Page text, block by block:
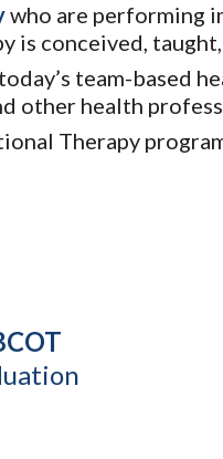
who are performing
is conceived,
team-based
other health
Therapy